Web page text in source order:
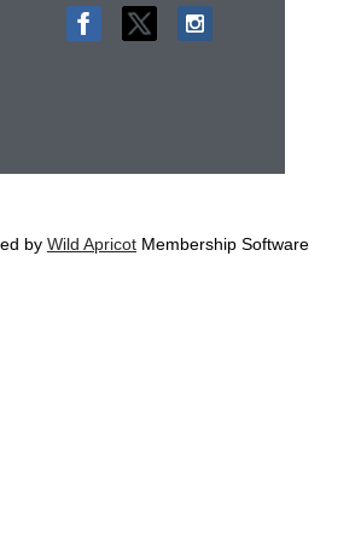
by Wild Apricot Membership Software